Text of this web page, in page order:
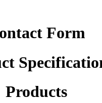
Form
Products